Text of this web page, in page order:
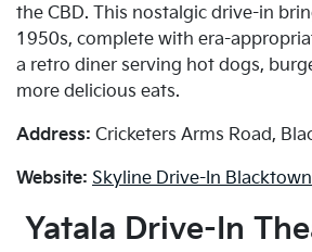
the CBD. This nostalgic drive-in
1950s, complete with era-
a retro diner serving hot dogs,
more delicious eats.
Address: Cricketers Arms Road,
Website: Skyline Drive-In Blacktown
Yatala Drive-In